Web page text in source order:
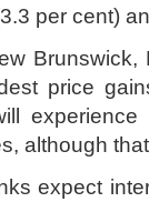
per cent)
price
although
expect